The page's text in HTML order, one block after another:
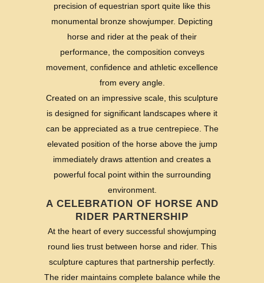
precision of equestrian sport quite like this
monumental bronze showjumper. Depicting
horse and rider at the peak of their
performance, the composition conveys
movement, confidence and athletic excellence
from every angle.
Created on an impressive scale, this sculpture
is designed for significant landscapes where it
can be appreciated as a true centrepiece. The
elevated position of the horse above the jump
immediately draws attention and creates a
powerful focal point within the surrounding
environment.
A CELEBRATION OF HORSE AND
RIDER PARTNERSHIP
At the heart of every successful showjumping
round lies trust between horse and rider. This
sculpture captures that partnership perfectly.
The rider maintains complete balance while the